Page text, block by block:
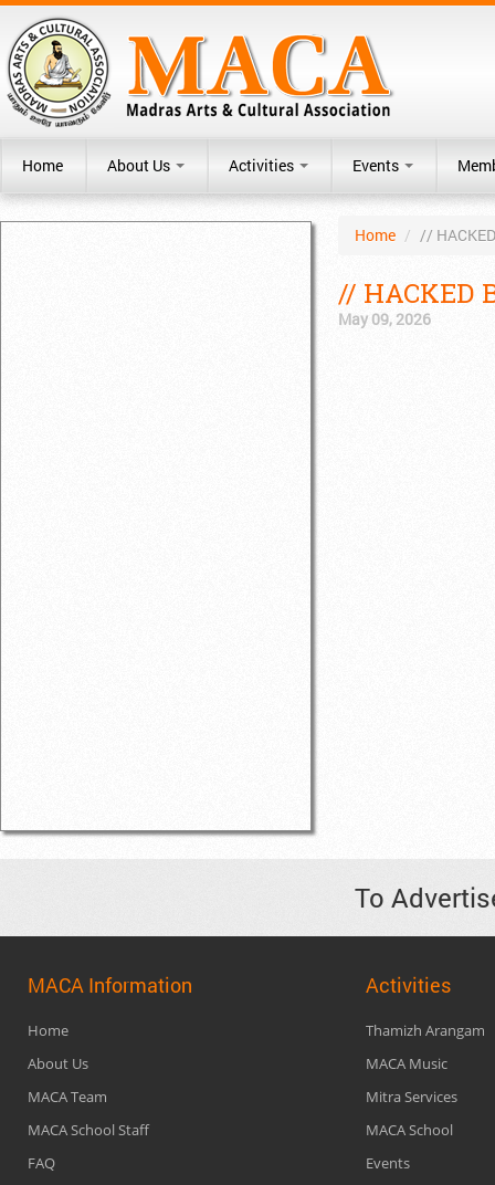
Home About Us Activities Events
Home / //
// HACKED
May 09, 2026
To
MACA Information
Home
About Us
MACA Team
MACA School Staff
FAQ
Activities
Thamizh Arangam
MACA Music
Mitra Services
MACA School
Events